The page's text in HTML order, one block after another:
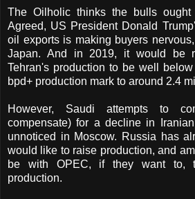
The Oilholic thinks the bulls
Agreed, US President Donald
oil exports is making buyers
Japan. And in 2019, it would be
Tehran's production to be well
bpd+ production mark to around 2.4
However, Saudi attempts to
compensate) for a decline in
unnoticed in Moscow. Russia has
would like to raise production, and
be with OPEC, if they want to,
production.